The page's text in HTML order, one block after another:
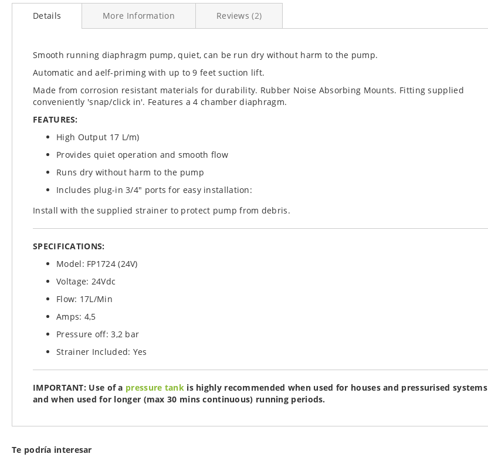
to
gallery
Details
Smooth running diaphragm pump, quiet, can be run dry without harm to the pump.
Automatic and aelf-priming with up to 9 feet suction lift.
Made from corrosion resistant materials for durability. Rubber Noise Absorbing Mounts. Fitting supplied
conveniently 'snap/click in'. Features a 4 chamber diaphragm.
FEATURES:
High Output 17 L/m)
Provides quiet operation and smooth flow
Runs dry without harm to the pump
Includes plug-in 3/4" ports for easy installation:
Install with the supplied strainer to protect pump from debris.
SPECIFICATIONS:
Model: FP1724 (24V)
Voltage: 24Vdc
Flow: 17L/Min
Amps: 4,5
Pressure off: 3,2 bar
Strainer Included: Yes
IMPORTANT: Use of a pressure tankis highly recommended when used for houses and pressurised systems
and when used for longer (max 30 mins continuous) running periods.
More Information Reviews 2
Te podría interesar